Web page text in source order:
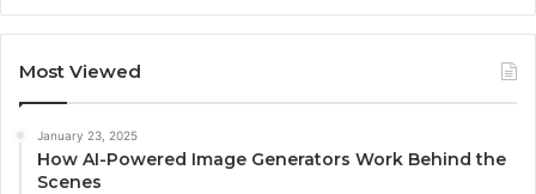
Most Viewed
January 23, 2025
How AI-Powered Image Generators Work Behind the
Scenes